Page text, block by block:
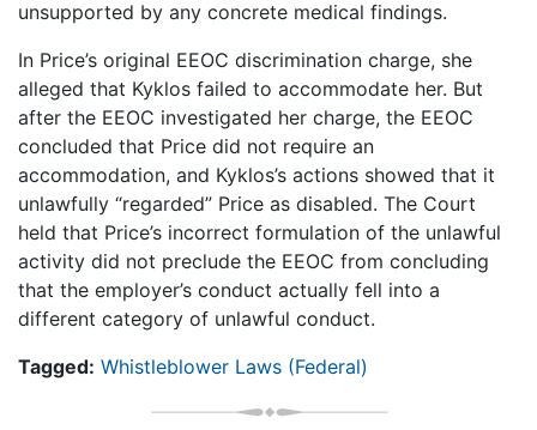
unsupported by any concrete medical findings.
In Price’s original EEOC discrimination charge, she
alleged that Kyklos failed to accommodate her. But
after the EEOC investigated her charge, the EEOC
concluded that Price did not require an
accommodation, and Kyklos’s actions showed that it
unlawfully “regarded” Price as disabled. The Court
held that Price’s incorrect formulation of the unlawful
activity did not preclude the EEOC from concluding
that the employer’s conduct actually fell into a
different category of unlawful conduct.
Tagged: Whistleblower Laws (Federal)